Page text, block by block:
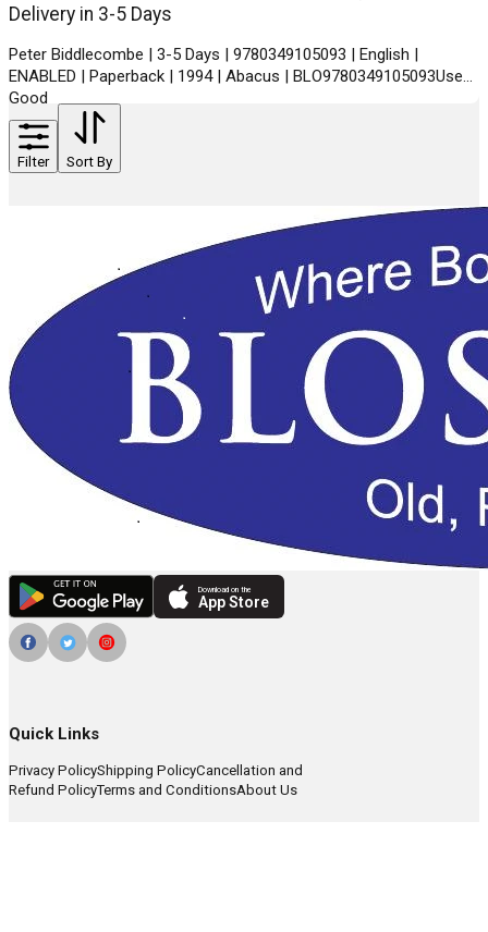
Delivery in 3-5 Days
Peter Biddlecombe | 3-5 Days | 9780349105093 | English |
ENABLED | Paperback | 1994 | Abacus | BLO9780349105093Used
Good
Filter Sort By
Download on the
App Store
Quick Links
Privacy PolicyShipping PolicyCancellation and
Refund PolicyTerms and ConditionsAbout Us